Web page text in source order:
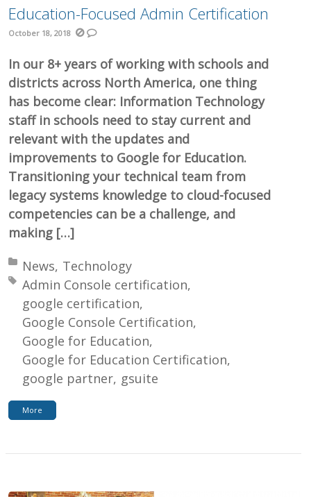
Education-Focused Admin Certification
October 18, 2018
In our 8+ years of working with schools and
districts across North America, one thing
has become clear: Information Technology
staff in schools need to stay current and
relevant with the updates and
improvements to Google for Education.
Transitioning your technical team from
legacy systems knowledge to cloud-focused
competencies can be a challenge, and
making […]
Posted in:
News Technology
Tagged with:
Admin Console certification
google certification
Google Console Certification
Google for Education
Google for Education Certification
google partner gsuite
More